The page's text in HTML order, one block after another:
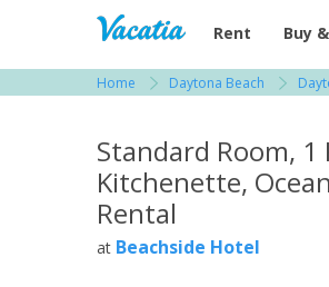
Vacation Rentals
Rent Buy
Home Daytona Beach
Standard Room, 1
Kitchenette,
Rental
at Beachside Hotel